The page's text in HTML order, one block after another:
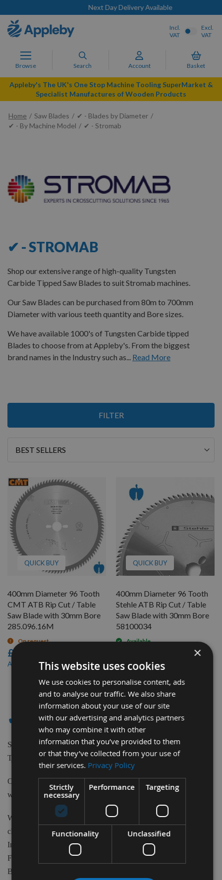
Next Day Delivery Available
Browse Search Account Basket
Incl.
VAT
Excl.
VAT
Appleby's The UK's One Stop Machine Tooling SuperMarket &
Specialist Manufactures of Wooden Products
Home Saw Blades
✔ - Blades by Diameter
✔ - By Machine Model
✔ - Stromab
✔ - STROMAB
Shop our extensive range of high-quality Tungsten
Carbide Tipped Saw Blades to suit Stromab machines.
Our Saw Blades can be purchased from 80m to 700mm
Diameter with various teeth quantity and Bore sizes.
We have available 1000's of Tungsten Carbide tipped
Blades to choose from at Appleby's. From the biggest
brand names in the Industry such as... Read More
FILTER
2
Sort
QUICK BUY
400mm Diameter 96 Tooth
CMT ATB Rip Cut / Table
Saw Blade with 30mm Bore
285.096.16M
On request
£128.40
As low as £115.56
QUICK BUY
400mm Diameter 96 Tooth
Stehle ATB Rip Cut / Table
Saw Blade with 30mm Bore
58100034
Available
As low as £112.32
✔ - STROMAB
Shop our extensive range of high-quality Tungsten Carbide
Tipped Saw Blades to suit Stromab machines.
Our Saw Blades can be purchased from 80m to 700mm Diameter
with various teeth quantity and Bore sizes.
We have available 1000's of Tungsten Carbide tipped Blades to
choose from at Appleby's. From the biggest brand names in the
Industry such as Freud, CMT, Kyocera, Swedex and many more.
From Crosscut, Rip Saws, Mitre Saws, Scoring blades, Biscuit
Blades, Aluminium and plastic cutting Blades, Nail blades and
×
This website uses cookies
We use cookies to personalise content, ads
and to analyse our traffic. We also share
information about your use of our site
with our advertising and analytics partners
who may combine it with other
information that you’ve provided to them
or that they’ve collected from your use of
their services. Privacy Policy
Strictly
necessary
Performance Targeting
Functionality Unclassified